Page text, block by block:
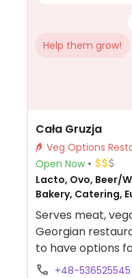
Help them grow!
Cała Gruzja
Veg
Open Now
Lacto, Ovo, Beer/
Bakery, Catering,
veg
Serves meat,
Georgian
to have options
vegans.+48-536525545